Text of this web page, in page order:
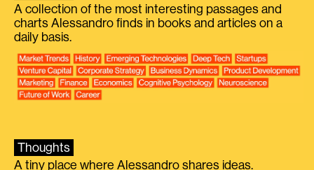
A collection of the most interesting passages and
charts Alessandro finds in books and articles on a
daily basis.
Thoughts
A tiny place where Alessandro shares ideas.